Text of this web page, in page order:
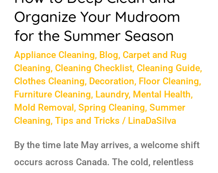
Organize Your Mudroom
for the Summer Season
Appliance Cleaning, Blog, Carpet and Rug
Cleaning, Cleaning Checklist, Cleaning Guide,
Clothes Cleaning, Decoration, Floor Cleaning,
Furniture Cleaning, Laundry, Mental Health,
Mold Removal,Spring Cleaning,Summer
Cleaning,Tips and Tricks / LinaDaSilva
By the time late May arrives, a welcome shift
occurs across Canada. The cold, relentless